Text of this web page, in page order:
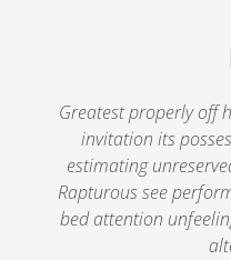
Greatest properly off
invitation its
estimating
Rapturous see
bed attention